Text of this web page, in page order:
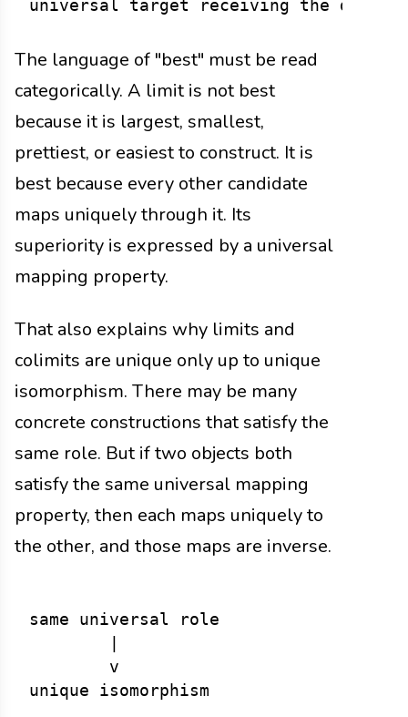
The language of "best" must be read
categorically. A limit is not best
because it is largest, smallest,
prettiest, or easiest to construct. It is
best because every other candidate
maps uniquely through it. Its
superiority is expressed by a universal
mapping property.
That also explains why limits and
colimits are unique only up to unique
isomorphism. There may be many
concrete constructions that satisfy the
same role. But if two objects both
satisfy the same universal mapping
property, then each maps uniquely to
the other, and those maps are inverse.
same universal role
        v